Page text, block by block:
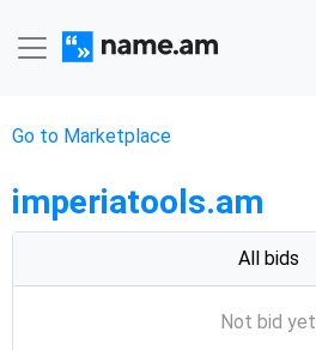
Go to Marketplace
imperiatools.am
All bids
Not bid yet